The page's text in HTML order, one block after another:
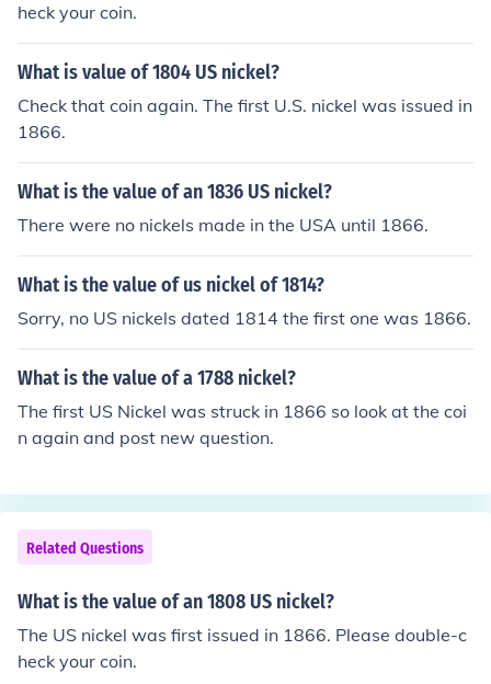
heck your coin.
What is value of 1804 US nickel?
Check that coin again. The first U.S. nickel was issued in
1866.
What is the value of an 1836 US nickel?
There were no nickels made in the USA until 1866.
What is the value of us nickel of 1814?
Sorry, no US nickels dated 1814 the first one was 1866.
What is the value of a 1788 nickel?
The first US Nickel was struck in 1866 so look at the coi
n again and post new question.
Related Questions
What is the value of an 1808 US nickel?
The US nickel was first issued in 1866. Please double-c
heck your coin.